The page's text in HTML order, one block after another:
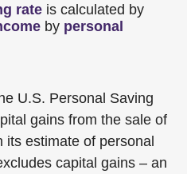
rate is calculated by
by personal
U.S. Personal Saving
gains from the sale of
its estimate of personal
capital gains – an